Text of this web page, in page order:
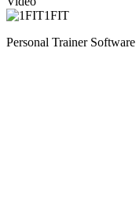
1FIT
Personal Trainer Software